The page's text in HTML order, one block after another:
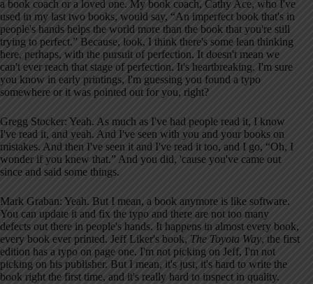
a book coach or a loved one. My book coach, Cathy Ace, who I've
used in my last two books, would say, “An imperfect book that's in
people's hands helps the world more than the book that you're still
trying to perfect.” Because, look, I think there's some lean thinking
here, perhaps, with the pursuit of perfection. It doesn't mean we
can't ever reach that stage of perfection. It's heartbreaking. I'm sure
you know in early printings, I'm guessing you found a typo
somewhere or it was pointed out for you, right?
Gregg Stocker: Yeah. As much as I've had people read it, I know
I've read it, and yeah. And I've seen with you and your books on
mistakes. And then I've seen it and I've read it too, and I go, “Oh, I
wonder if you knew that.” And you did, 'cause you've came out
since and said some things.
Mark Graban: Yeah. But I mean, a book anymore is like software.
You can update it and fix the typo and there are not too many
defects out there in people's hands. It happens in almost every book,
every book ever printed. Jeff Liker's book, The Toyota Way, the first
edition has a typo on page one. I'm not picking on Jeff, I'm not
picking on his publisher. But I mean, it's just, it's hard to write the
book right the first time, and it's really hard to inspect in quality.